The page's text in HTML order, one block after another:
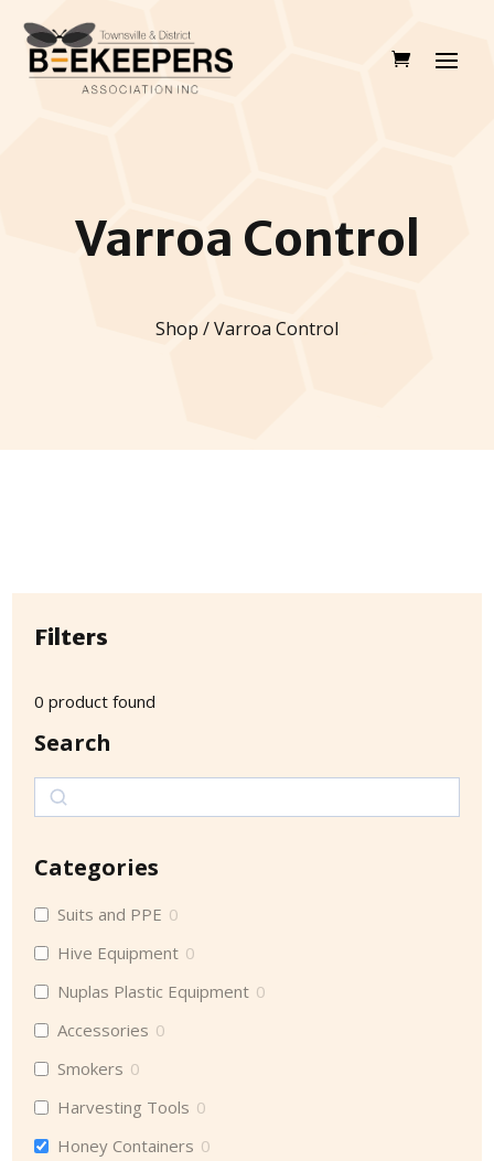
Varroa Control
Shop / Varroa Control
Filters
0 product found
Search
Search
Categories
Suits and PPE 0
Hive Equipment 0
Nuplas Plastic Equipment 0
Accessories 0
Smokers 0
Harvesting Tools 0
Honey Containers 0